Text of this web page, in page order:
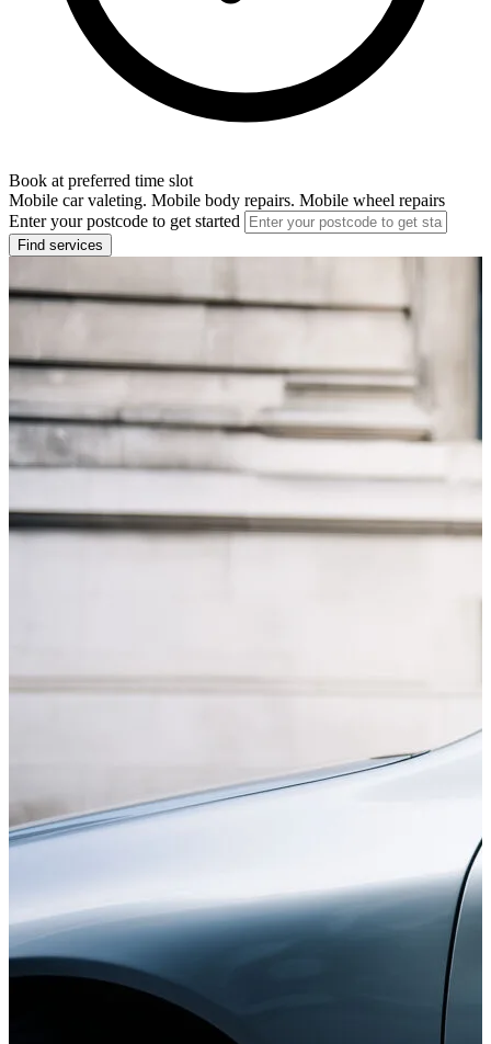
Book at preferred time slot
Mobile car valeting. Mobile body repairs. Mobile wheel repairs
Enter your postcode to get started
Find services